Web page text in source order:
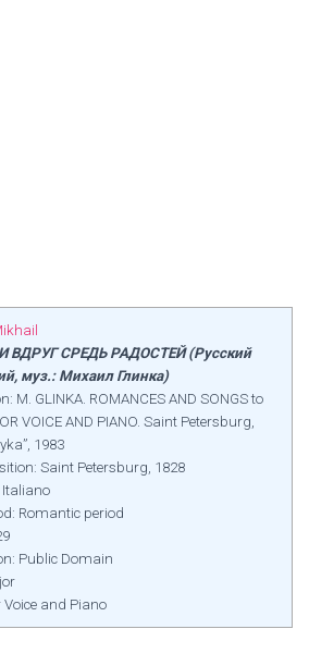
ВДРУГ СРЕДЬ РАДОСТЕЙ (Русский
муз.: Михаил Глинка)
M. GLINKA. ROMANCES AND SONGS to
VOICE AND PIANO. Saint Petersburg,
1983
Saint Petersburg, 1828
Italiano
Romantic period
Public Domain
and Piano